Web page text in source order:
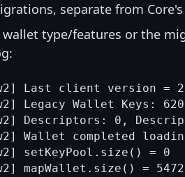
separate from
type/features or the
Last client version =
Legacy Wallet Keys:
[w2] Descriptors: 0,
[w2] Wallet completed
setKeyPool.size() = 0
mapWallet.size() =